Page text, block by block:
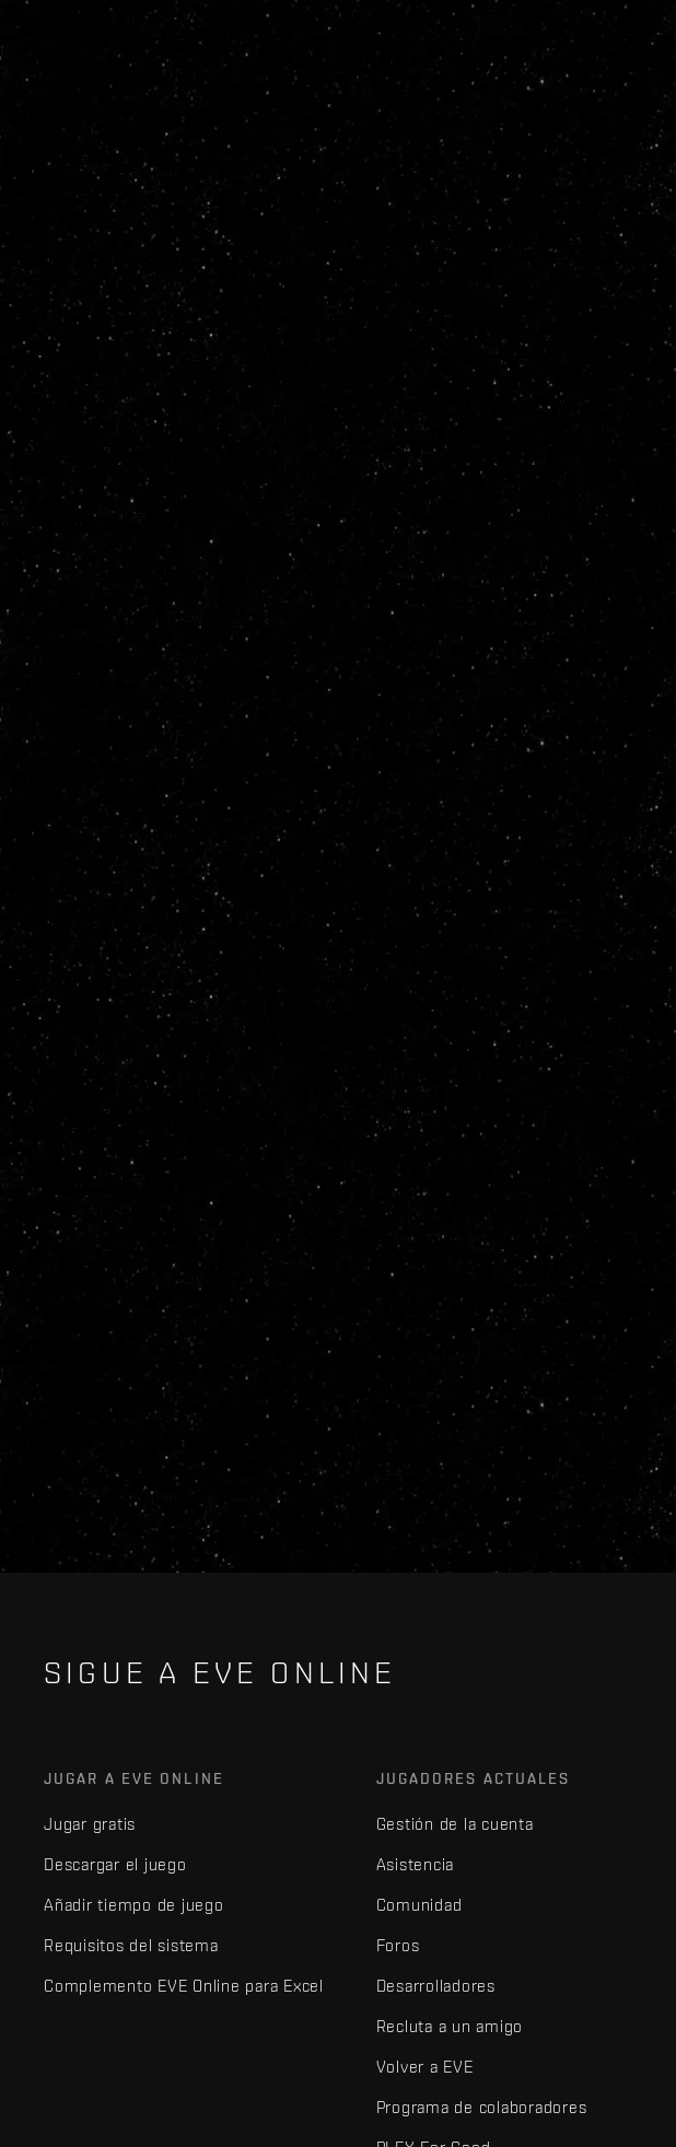
SIGUE A EVE ONLINE
JUGAR A EVE ONLINE
Jugar gratis
Descargar el juego
Añadir tiempo de juego
Requisitos del sistema
Complemento EVE Online para Excel
JUGADORES ACTUALES
Gestión de la cuenta
Asistencia
Comunidad
Foros
Desarrolladores
Recluta a un amigo
Volver a EVE
Programa de colaboradores